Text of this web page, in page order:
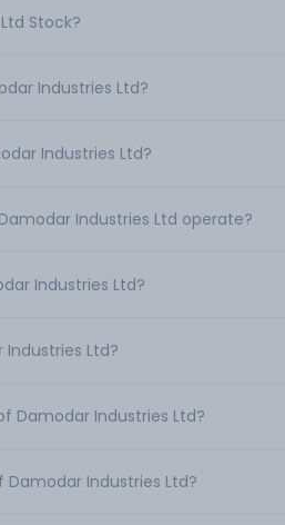
Stock?
Industries Ltd?
Industries Ltd?
Industries Ltd operate?
Industries Ltd?
Ltd?
Damodar Industries Ltd?
Industries Ltd?